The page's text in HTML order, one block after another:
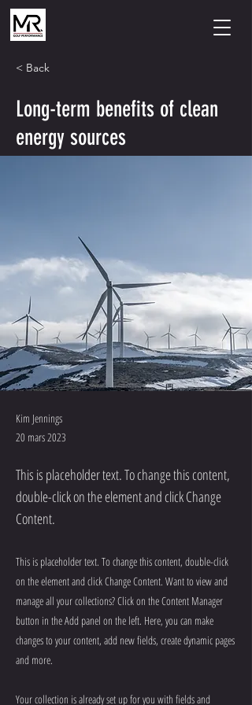
< Back
Long-term benefits of clean
energy sources
Kim Jennings
20 mars 2023
This is placeholder text. To change this content,
double-click on the element and click Change
Content.
This is placeholder text. To change this content, double-click
on the element and click Change Content. Want to view and
manage all your collections? Click on the Content Manager
button in the Add panel on the left. Here, you can make
changes to your content, add new fields, create dynamic pages
and more.
Your collection is already set up for you with fields and